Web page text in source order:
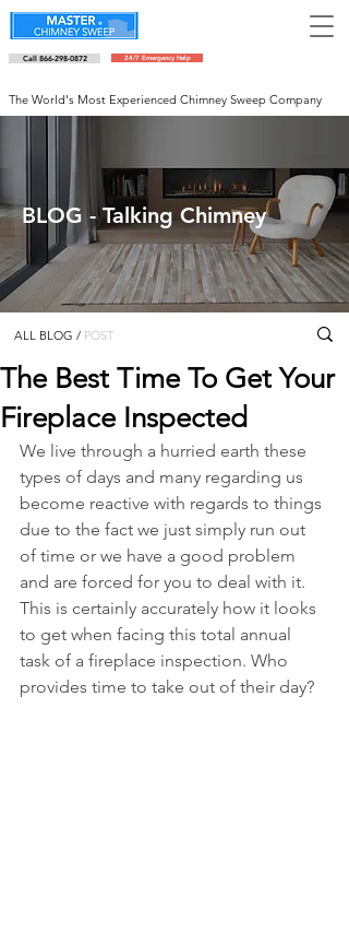
Call 866-298-0872 24/7 Emergency Help
The World's Most Experienced Chimney Sweep Company
BLOG - Talking Chimney
ALL BLOG / POST
The Best Time To Get Your
Fireplace Inspected
We live through a hurried earth these
types of days and many regarding us
become reactive with regards to things
due to the fact we just simply run out
of time or we have a good problem
and are forced for you to deal with it.
This is certainly accurately how it looks
to get when facing this total annual
task of a fireplace inspection. Who
provides time to take out of their day?